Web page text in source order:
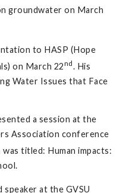
groundwater on March
to HASP (Hope
on March 22nd. His
Water Issues that Face
a session at the
Association conference
titled: Human impacts:
at the GVSU